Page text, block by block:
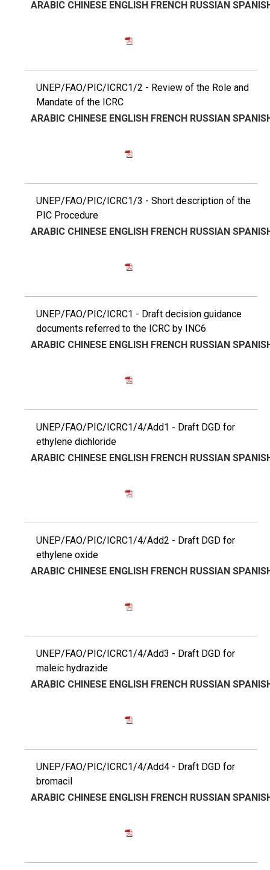
ARABIC CHINESE ENGLISH FRENCH RUSSIAN
UNEP/FAO/PIC/ICRC1/2 - Review of the Role and
Mandate of the ICRC
ARABIC CHINESE ENGLISH FRENCH RUSSIAN
UNEP/FAO/PIC/ICRC1/3 - Short description of the
PIC Procedure
ARABIC CHINESE ENGLISH FRENCH RUSSIAN
UNEP/FAO/PIC/ICRC1 - Draft decision guidance
documents referred to the ICRC by INC6
ARABIC CHINESE ENGLISH FRENCH RUSSIAN
UNEP/FAO/PIC/ICRC1/4/Add1 - Draft DGD for
ethylene dichloride
ARABIC CHINESE ENGLISH FRENCH RUSSIAN
UNEP/FAO/PIC/ICRC1/4/Add2 - Draft DGD for
ethylene oxide
ARABIC CHINESE ENGLISH FRENCH RUSSIAN
UNEP/FAO/PIC/ICRC1/4/Add3 - Draft DGD for
maleic hydrazide
ARABIC CHINESE ENGLISH FRENCH RUSSIAN
UNEP/FAO/PIC/ICRC1/4/Add4 - Draft DGD for
bromacil
ARABIC CHINESE ENGLISH FRENCH RUSSIAN